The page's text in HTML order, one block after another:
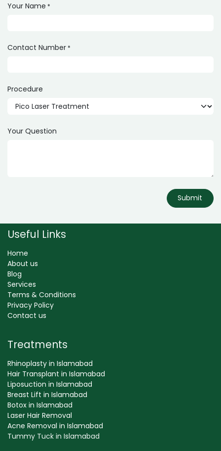
Your Name *
Contact Number *
Procedure
Your Question
Submit
Useful Links
Home
About us
Blog
Services
Terms & Conditions
Privacy Policy
Contact us
Treatments
Rhinoplasty in Islamabad
Hair Transplant in Islamabad
Liposuction in Islamabad
Breast Lift in Islamabad
Botox in Islamabad
Laser Hair Removal
Acne Removal in Islamabad
Tummy Tuck in Islamabad